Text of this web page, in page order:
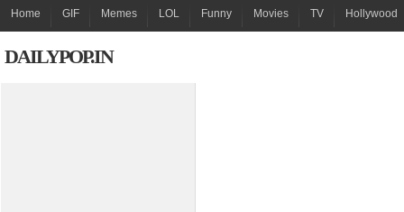
Home GIF Memes LOL Funny Movies TV Hollywood
DAILYPOP.IN